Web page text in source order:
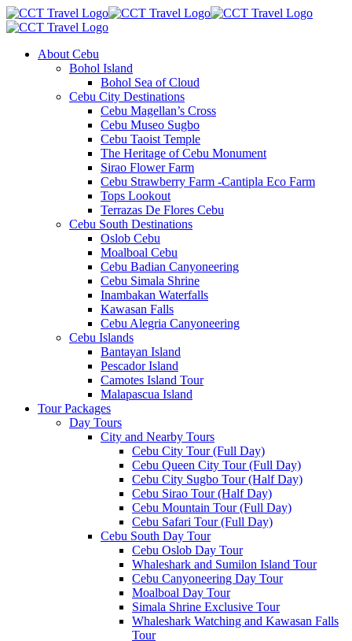
About Cebu
Bohol Island
Bohol Sea of Cloud
Cebu City Destinations
Cebu Magellan’s Cross
Cebu Museo Sugbo
Cebu Taoist Temple
The Heritage of Cebu Monument
Sirao Flower Farm
Cebu Strawberry Farm -Cantipla Eco Farm
Tops Lookout
Terrazas De Flores Cebu
Cebu South Destinations
Oslob Cebu
Moalboal Cebu
Cebu Badian Canyoneering
Cebu Simala Shrine
Inambakan Waterfalls
Kawasan Falls
Cebu Alegria Canyoneering
Cebu Islands
Bantayan Island
Pescador Island
Camotes Island Tour
Malapascua Island
Tour Packages
Day Tours
City and Nearby Tours
Cebu City Tour (Full Day)
Cebu Queen City Tour (Full Day)
Cebu City Sugbo Tour (Half Day)
Cebu Sirao Tour (Half Day)
Cebu Mountain Tour (Full Day)
Cebu Safari Tour (Full Day)
Cebu South Day Tour
Cebu Oslob Day Tour
Whaleshark and Sumilon Island Tour
Cebu Canyoneering Day Tour
Moalboal Day Tour
Simala Shrine Exclusive Tour
Whaleshark Watching and Kawasan Falls
Tour